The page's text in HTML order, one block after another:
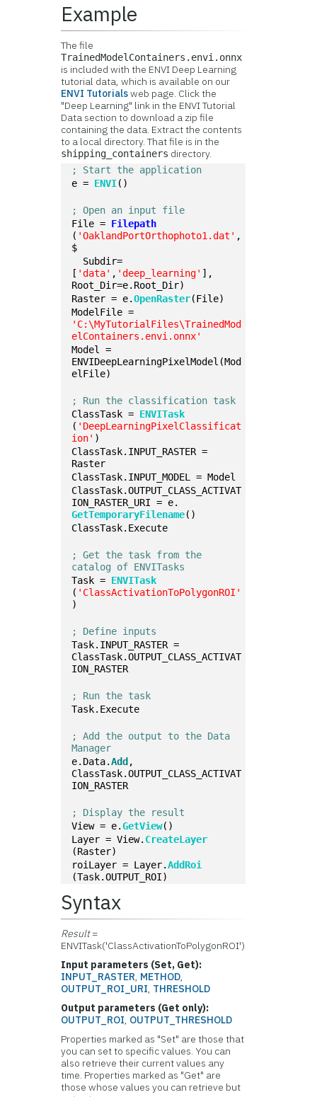
Example
The file
TrainedModelContainers.envi.onnx
is included with the ENVI Deep Learning
tutorial data, which is available on our
ENVI Tutorialsweb page. Click the
"Deep Learning" link in the ENVI Tutorial
Data section to download a zip file
containing the data. Extract the contents
to a local directory. That file is in the
shipping_containers directory.
; Start the application
e = ENVI()
; Open an input file
File = Filepath
( 'OaklandPortOrthophoto1.dat' ,
$
Subdir=
[ 'data' , 'deep_learning' ],
Root_Dir=e.Root_Dir)
Raster = e.OpenRaster(File)
'C:\MyTutorialFiles\TrainedMod
elContainers.envi.onnx'
Model =
ENVIDeepLearningPixelModel(Mod
elFile)
; Run the classification task
ClassTask = ENVITask
( 'DeepLearningPixelClassificat
ion' )
ClassTask.INPUT_RASTER =
Raster
ClassTask.INPUT_MODEL = Model
ClassTask.OUTPUT_CLASS_ACTIVAT
ION_RASTER_URI = e.
GetTemporaryFilename()
ClassTask.Execute
; Get the task from the
catalog of ENVITasks
Task = ENVITask
( 'ClassActivationToPolygonROI'
)
; Define inputs
Task.INPUT_RASTER =
ClassTask.OUTPUT_CLASS_ACTIVAT
ION_RASTER
; Run the task
Task.Execute
; Add the output to the Data
Manager
e.Data.Add ,
ClassTask.OUTPUT_CLASS_ACTIVAT
ION_RASTER
; Display the result
View = e.GetView()
Layer = View. CreateLayer
(Raster)
roiLayer = Layer.AddRoi
(Task.OUTPUT_ROI)
Syntax
Result=
ENVITask('ClassActivationToPolygonROI')
Input parameters (Set, Get):
INPUT_RASTER, METHOD,
OUTPUT_ROI_URI, THRESHOLD
Output parameters (Get only):
OUTPUT_ROI, OUTPUT_THRESHOLD
Properties marked as "Set" are those that
you can set to specific values. You can
also retrieve their current values any
time. Properties marked as "Get" are
those whose values you can retrieve but